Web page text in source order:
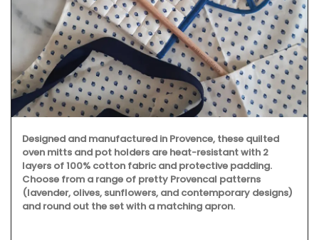
Designed and manufactured in Provence, these quilted
oven mitts and pot holders are heat-resistant with 2
layers of 100% cotton fabric and protective padding.
Choose from a range of pretty Provencal patterns
(lavender, olives, sunflowers, and contemporary designs)
and round out the set with a matching apron.